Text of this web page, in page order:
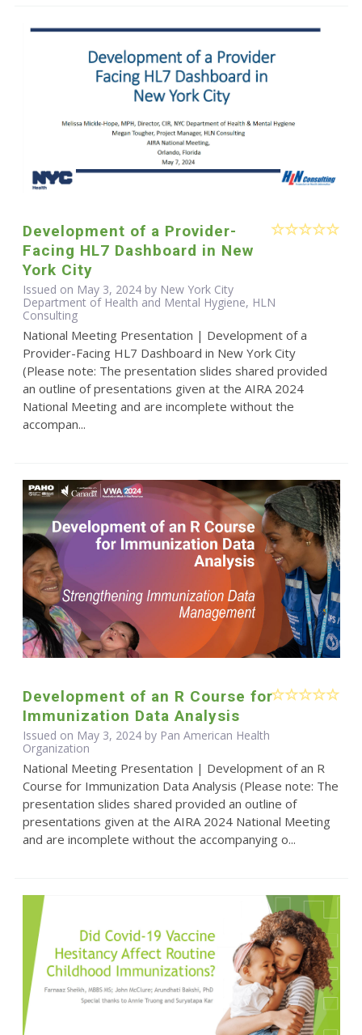
Development of a Provider-
Facing HL7 Dashboard in New
York City
Issued on May 3, 2024 by New York City
Department of Health and Mental Hygiene, HLN
Consulting
National Meeting Presentation | Development of a
Provider-Facing HL7 Dashboard in New York City
(Please note: The presentation slides shared provided
an outline of presentations given at the AIRA 2024
National Meeting and are incomplete without the
accompan...
Development of an R Course for
Immunization Data Analysis
Issued on May 3, 2024 by Pan American Health
Organization
National Meeting Presentation | Development of an R
Course for Immunization Data Analysis (Please note: The
presentation slides shared provided an outline of
presentations given at the AIRA 2024 National Meeting
and are incomplete without the accompanying o...